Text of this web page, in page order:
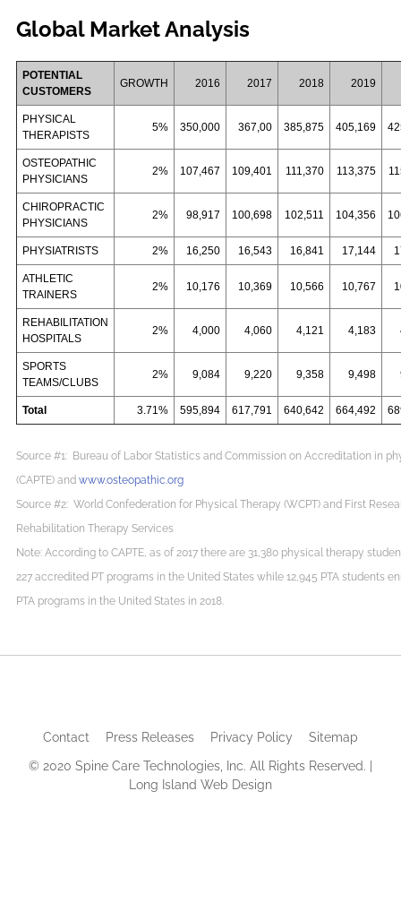
Global Market Analysis
POTENTIAL
CUSTOMERS
GROWTH 2016 2017 2018 2019
PHYSICAL
THERAPISTS
5% 350,000 367,00 385,875 405,169
OSTEOPATHIC
PHYSICIANS
2% 107,467 109,401 111,370 113,375
CHIROPRACTIC
PHYSICIANS
2% 98,917 100,698 102,511 104,356
PHYSIATRISTS 2% 16,250 16,543 16,841 17,144
ATHLETIC
TRAINERS
2% 10,176 10,369 10,566 10,767
REHABILITATION
HOSPITALS
2% 4,000 4,060 4,121 4,183
SPORTS
TEAMS/CLUBS
2% 9,084 9,220 9,358 9,498
Total 3.71% 595,894 617,791 640,642 664,492
Source #1: Bureau of Labor Statistics and Commission on Accreditation in
(CAPTE) and www.osteopathic.org
Source #2: World Confederation for Physical Therapy (WCPT) and First
Rehabilitation Therapy Services
Note: According to CAPTE, as of 2017 there are 31,380 physical therapy
227 accredited PT programs in the United States while 12,945 PTA students
PTA programs in the United States in 2018.
Contact Press Releases Privacy Policy
Sitemap
© 2020 Spine Care Technologies, Inc. All Rights Reserved. |
Long Island Web Design